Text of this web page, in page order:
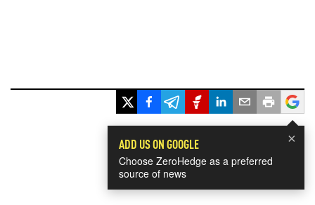
×
ADD US ON GOOGLE
Choose ZeroHedge as a preferred
source of news